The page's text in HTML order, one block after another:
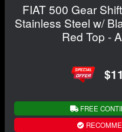
FIAT 500 Gear
Stainless Steel w/
Red Top -
FREE